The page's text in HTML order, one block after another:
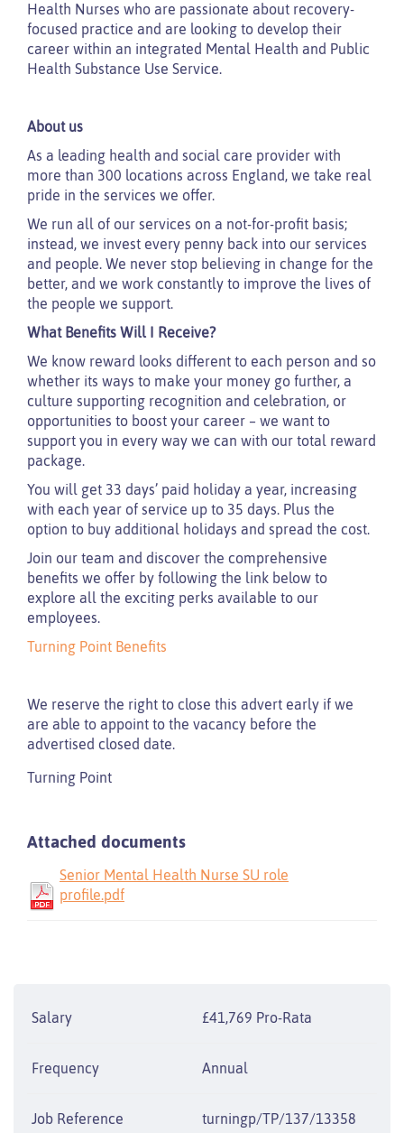
Health Nurses who are passionate about recovery-
focused practice and are looking to develop their
career within an integrated Mental Health and Public
Health Substance Use Service.
About us
As a leading health and social care provider with
more than 300 locations across England, we take real
pride in the services we offer.
We run all of our services on a not-for-profit basis;
instead, we invest every penny back into our services
and people. We never stop believing in change for the
better, and we work constantly to improve the lives of
the people we support.
What Benefits Will I Receive?
We know reward looks different to each person and so
whether its ways to make your money go further, a
culture supporting recognition and celebration, or
opportunities to boost your career – we want to
support you in every way we can with our total reward
package.
You will get 33 days’ paid holiday a year, increasing
with each year of service up to 35 days. Plus the
option to buy additional holidays and spread the cost.
Join our team and discover the comprehensive
benefits we offer by following the link below to
explore all the exciting perks available to our
employees.
Turning Point Benefits
We reserve the right to close this advert early if we
are able to appoint to the vacancy before the
advertised closed date.
Turning Point
Attached documents
Senior Mental Health Nurse SU role
profile.pdf
Salary £41,769 Pro-Rata
Frequency Annual
Job Reference turningp/TP/137/13358